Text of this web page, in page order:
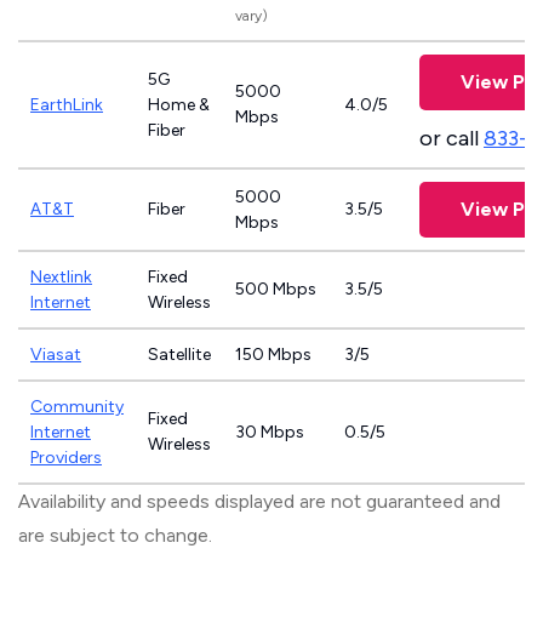
vary)
EarthLink
5G
Home &
Fiber
5000
Mbps
4.0/5
View
or call833-
AT&T Fiber
5000
Mbps
3.5/5 View
Nextlink
Internet
Fixed
Wireless
500 Mbps 3.5/5
Viasat Satellite 150 Mbps 3/5
Community
Internet
Providers
Fixed
Wireless
30 Mbps 0.5/5
Availability and speeds displayed are not guaranteed and
are subject to change.